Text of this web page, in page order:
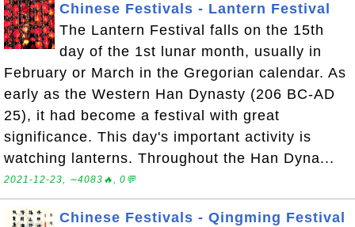
Chinese Festivals - Lantern Festival
The Lantern Festival falls on the 15th
day of the 1st lunar month, usually in
February or March in the Gregorian calendar. As
early as the Western Han Dynasty (206 BC-AD
25), it had become a festival with great
significance. This day's important activity is
watching lanterns. Throughout the Han Dyna...
2021-12-23, ∼4083🔥, 0💬
Chinese Festivals - Qingming Festival